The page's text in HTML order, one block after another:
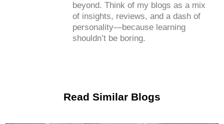
beyond. Think of my blogs as a mix
of insights, reviews, and a dash of
personality—because learning
shouldn’t be boring.
Read Similar Blogs